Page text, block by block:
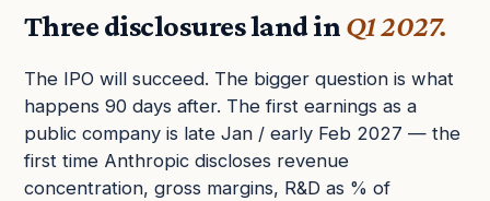
Three disclosures land inQ1 2027.
The IPO will succeed. The bigger question is what
happens 90 days after. The first earnings as a
public company is late Jan / early Feb 2027 — the
first time Anthropic discloses revenue
concentration, gross margins, R&D as % of